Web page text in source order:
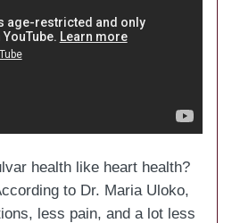
health like heart health?
to Dr. Maria Uloko,
less pain, and a lot less